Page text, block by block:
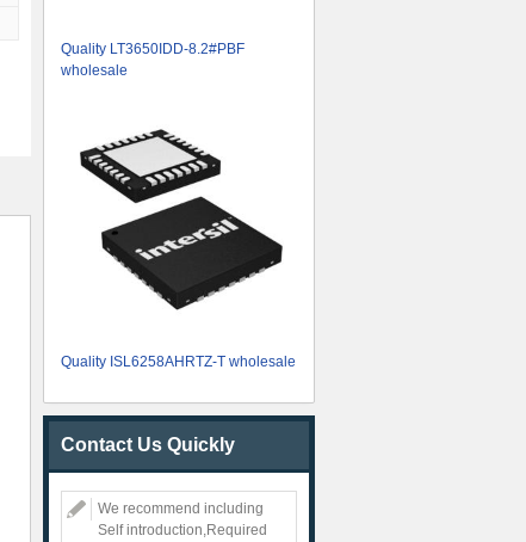
Quality LT3650IDD-8.2#PBF
wholesale
Quality ISL6258AHRTZ-T wholesale
Contact Us Quickly